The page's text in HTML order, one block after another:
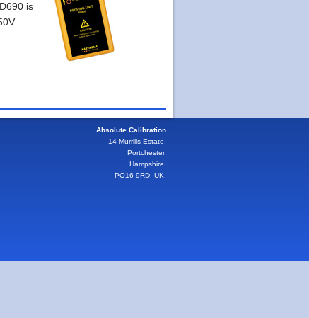
is
Absolute Calibration
14 Murrills Estate,
Portchester,
Hampshire,
PO16 9RD, UK.